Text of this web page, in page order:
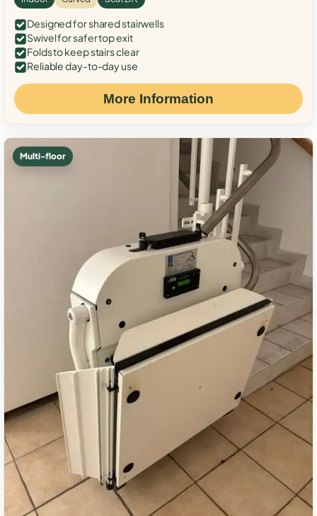
Designed for shared stairwells
Swivel for safer top exit
Folds to keep stairs clear
Reliable day-to-day use
More Information
Multi-floor